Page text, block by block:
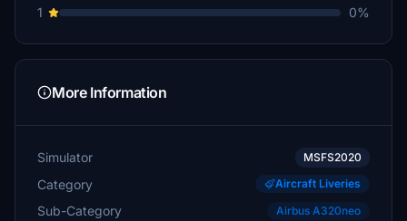
1
0%
More Information
Simulator MSFS2020
Category Aircraft Liveries
Sub-Category Airbus A320neo